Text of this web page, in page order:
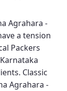
Agrahara -
a tension
Packers
Classic
Agrahara -